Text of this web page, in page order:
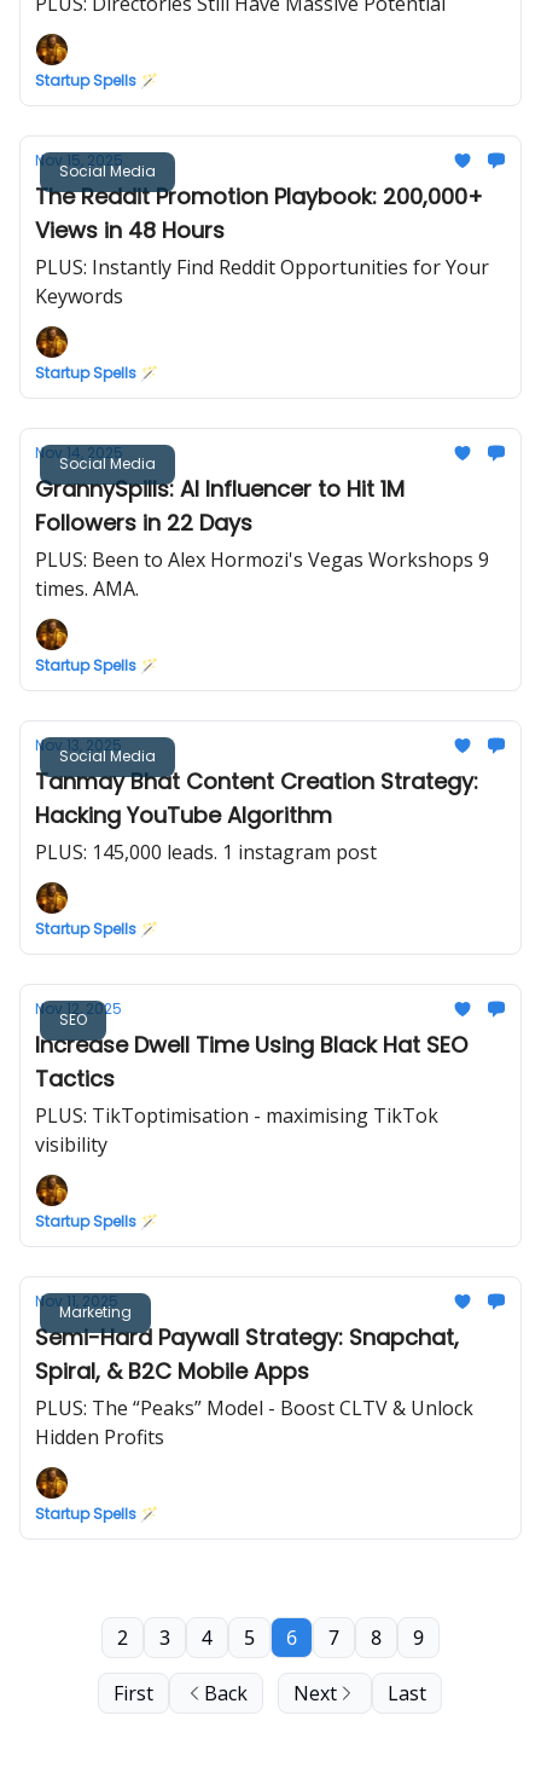
Startup Spells 🪄
Social Media
Nov 15, 2025
The Reddit Promotion Playbook: 200,000+
Views in 48 Hours
PLUS: Instantly Find Reddit Opportunities for Your
Keywords
Startup Spells 🪄
Social Media
Nov 14, 2025
GrannySpills: AI Influencer to Hit 1M
Followers in 22 Days
PLUS: Been to Alex Hormozi's Vegas Workshops 9
times. AMA.
Startup Spells 🪄
Social Media
Nov 13, 2025
Tanmay Bhat Content Creation Strategy:
Hacking YouTube Algorithm
PLUS: 145,000 leads. 1 instagram post
Startup Spells 🪄
SEO
Nov 12, 2025
Increase Dwell Time Using Black Hat SEO
Tactics
PLUS: TikToptimisation - maximising TikTok
visibility
Startup Spells 🪄
Marketing
Nov 11, 2025
Semi-Hard Paywall Strategy: Snapchat,
Spiral, & B2C Mobile Apps
PLUS: The “Peaks” Model - Boost CLTV & Unlock
Hidden Profits
Startup Spells 🪄
First Back
2 3 4 5 6 7 8 9
Next Last